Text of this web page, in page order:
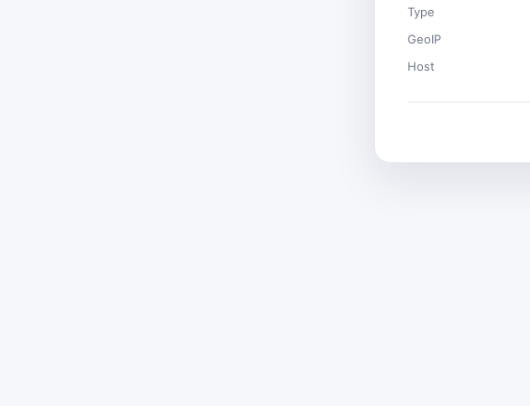
Type
GeoIP
Host